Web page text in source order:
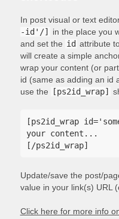
In post visual or text
-id'/]
in the place you
and set the id attribute
will create a simple
wrap your content (or
id (same as adding an id
use the
[ps2id_wrap]
[ps2id_wrap
your content...
Update/save the post/
value in your link(s) URL
Click here for more info